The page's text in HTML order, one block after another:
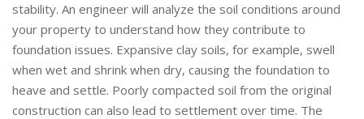
stability. An engineer will analyze the soil conditions around
your property to understand how they contribute to
foundation issues. Expansive clay soils, for example, swell
when wet and shrink when dry, causing the foundation to
heave and settle. Poorly compacted soil from the original
construction can also lead to settlement over time. The